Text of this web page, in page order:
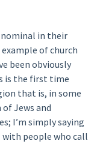
nominal in their
of church
been obviously
is the first time
that is, in some
Jews and
I’m simply saying
with people who call